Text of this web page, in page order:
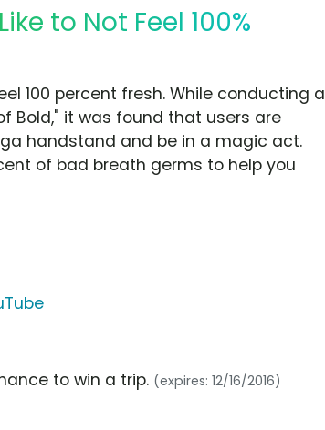
to Not Feel 100%
100 percent fresh. While conducting a
Bold," it was found that users are
handstand and be in a magic act.
of bad breath germs to help you
to win a trip. (expires: 12/16/2016)